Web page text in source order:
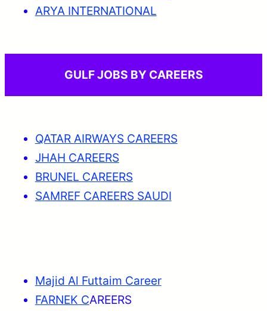
ARYA INTERNATIONAL
GULF JOBS BY CAREERS
QATAR AIRWAYS CAREERS
JHAH CAREERS
BRUNEL CAREERS
SAMREF CAREERS SAUDI
Majid Al Futtaim Career
FARNEK CAREERS